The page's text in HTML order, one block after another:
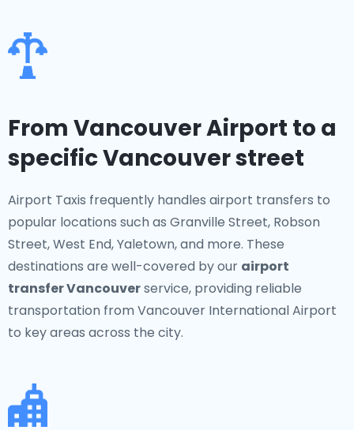
From Vancouver Airport to a
specific Vancouver street
Airport Taxis frequently handles airport transfers to
popular locations such as Granville Street, Robson
Street, West End, Yaletown, and more. These
destinations are well-covered by our airport
transfer Vancouverservice, providing reliable
transportation from Vancouver International Airport
to key areas across the city.